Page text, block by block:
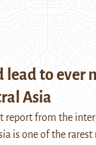
lead to ever
Asia
report from the
is one of the